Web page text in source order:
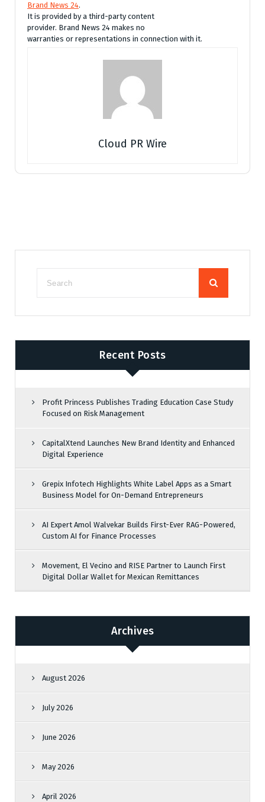
Brand News 24.
It is provided by a third-party content
provider. Brand News 24 makes no
warranties or representations in connection with it.
Cloud PR Wire
Recent Posts
Profit Princess Publishes Trading Education Case Study
Focused on Risk Management
CapitalXtend Launches New Brand Identity and Enhanced
Digital Experience
Grepix Infotech Highlights White Label Apps as a Smart
Business Model for On-Demand Entrepreneurs
AI Expert Amol Walvekar Builds First-Ever RAG-Powered,
Custom AI for Finance Processes
Movement, El Vecino and RISE Partner to Launch First
Digital Dollar Wallet for Mexican Remittances
Archives
August 2026
July 2026
June 2026
May 2026
April 2026